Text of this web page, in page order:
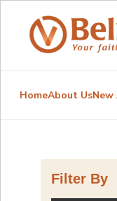
HomeAbout UsNew
Filter By